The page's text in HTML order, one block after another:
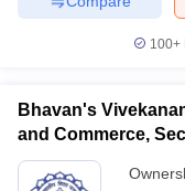
100+
Bhavan's
and Commerce,